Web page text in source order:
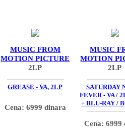
MUSIC FROM
MOTION PICTURE
2LP
GREASE - VA, 2LP
Cena: 6999 dinara
MUSIC
MOTION
2LP
SATURDAY
FEVER - VA /
+ BLU-RAY /
Cena: 6999